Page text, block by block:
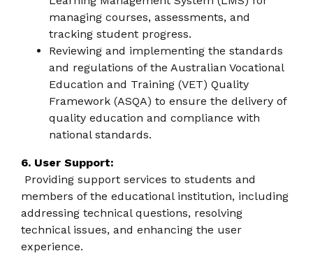
managing courses, assessments, and
tracking student progress.
Reviewing and implementing the standards
and regulations of the Australian Vocational
Education and Training (VET) Quality
Framework (ASQA) to ensure the delivery of
quality education and compliance with
national standards.
6. User Support:
Providing support services to students and
members of the educational institution, including
addressing technical questions, resolving
technical issues, and enhancing the user
experience.